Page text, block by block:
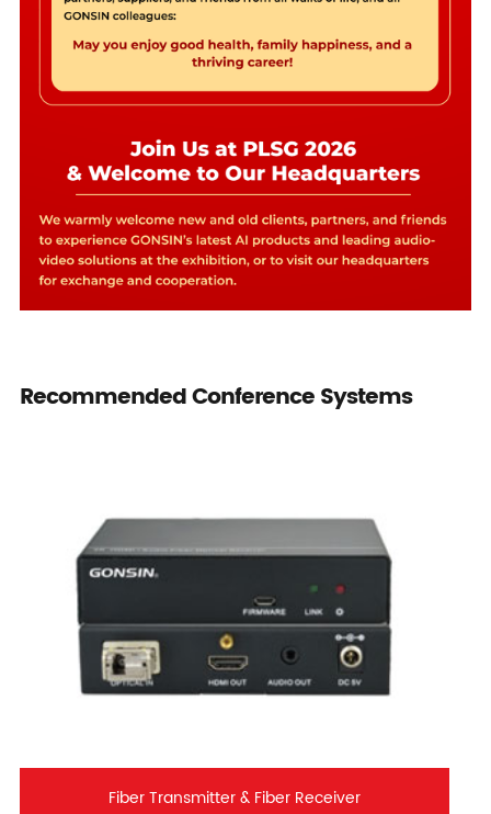
Recommended Conference Systems
Fiber Transmitter & Fiber Receiver